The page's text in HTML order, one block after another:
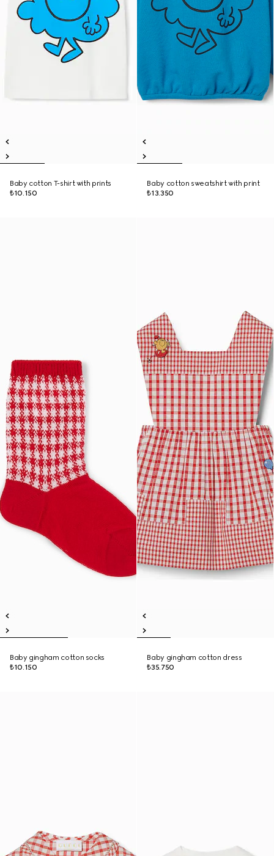
Baby cotton T-shirt with prints
₺10.150
Baby cotton sweatshirt with print
₺13.350
Baby gingham cotton socks
₺10.150
Baby gingham cotton dress
₺35.750